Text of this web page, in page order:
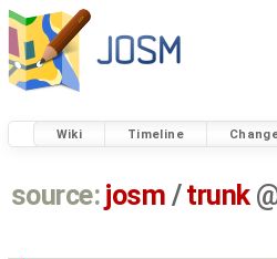
Wiki Timeline
source: josm / trunk